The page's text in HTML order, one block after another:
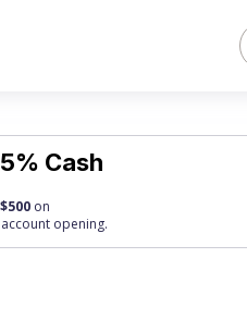
Cash
on
opening.